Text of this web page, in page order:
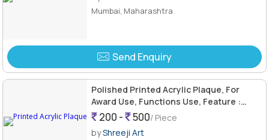
Mumbai, Maharashtra
Send Enquiry
Polished Printed Acrylic Plaque, For
Award Use, Functions Use, Feature :
Attractive Pattern, Fine Finishing
200 - 500/ Piece
byShreeji Art